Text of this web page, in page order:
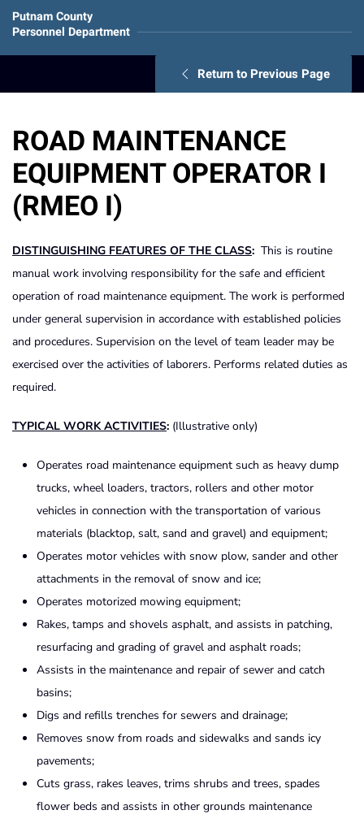
Putnam County
Personnel Department
Return to Previous Page
ROAD MAINTENANCE
EQUIPMENT OPERATOR I
(RMEO I)
DISTINGUISHING FEATURES OF THE CLASS: This is routine
manual work involving responsibility for the safe and efficient
operation of road maintenance equipment. The work is performed
under general supervision in accordance with established policies
and procedures. Supervision on the level of team leader may be
exercised over the activities of laborers. Performs related duties as
required.
TYPICAL WORK ACTIVITIES: (Illustrative only)
Operates road maintenance equipment such as heavy dump
trucks, wheel loaders, tractors, rollers and other motor
vehicles in connection with the transportation of various
materials (blacktop, salt, sand and gravel) and equipment;
Operates motor vehicles with snow plow, sander and other
attachments in the removal of snow and ice;
Operates motorized mowing equipment;
Rakes, tamps and shovels asphalt, and assists in patching,
resurfacing and grading of gravel and asphalt roads;
Assists in the maintenance and repair of sewer and catch
basins;
Digs and refills trenches for sewers and drainage;
Removes snow from roads and sidewalks and sands icy
pavements;
Cuts grass, rakes leaves, trims shrubs and trees, spades
flower beds and assists in other grounds maintenance